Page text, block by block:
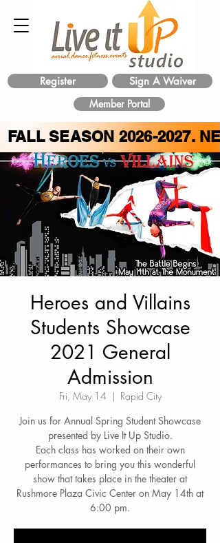
Sign A Waiver
Register
Member Portal
FALL SEASON 2026-2027.
Heroes and Villains
Students Showcase
2021 General
Admission
Fri, May 14
  |
Rapid City
Join us for Annual Spring Student Showcase
presented by Live It Up Studio.
Each class has worked on their own
performances to bring you this wonderful
show that takes place in the theater at
Rushmore Plaza Civic Center on May 14th at
6:00 pm.